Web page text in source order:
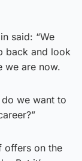
said: “We
back and look
we are now.
do we want to
offers on the